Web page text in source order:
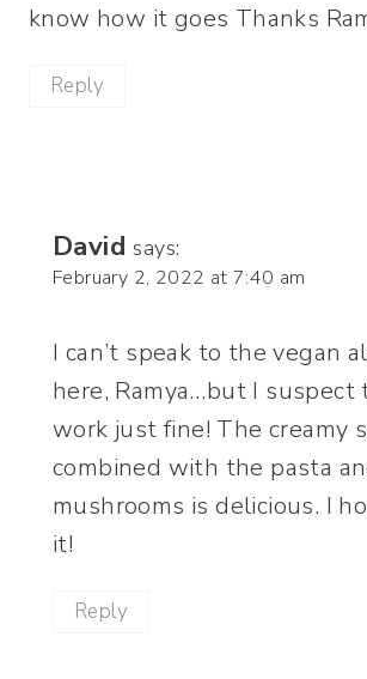
know how it goes Thanks
Reply
David says:
February 2, 2022 at 7:40 am
I can’t speak to the vegan
here, Ramya…but I
work just fine! The creamy
combined with the pasta
mushrooms is delicious. I
it!
Reply